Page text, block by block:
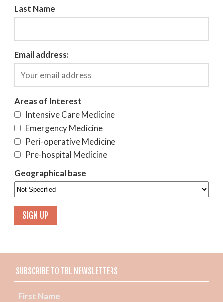
Last Name
Email address:
Areas of Interest
Intensive Care Medicine
Emergency Medicine
Peri-operative Medicine
Pre-hospital Medicine
Geographical base
SUBSCRIBE TO TBL NEWSLETTERS
First Name